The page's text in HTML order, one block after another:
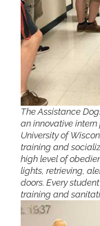
The Assistance
an innovative
University of
training and
high level of
lights, retrieving,
doors. Every
training and